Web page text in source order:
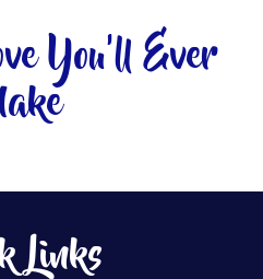
You'll Ever
Links